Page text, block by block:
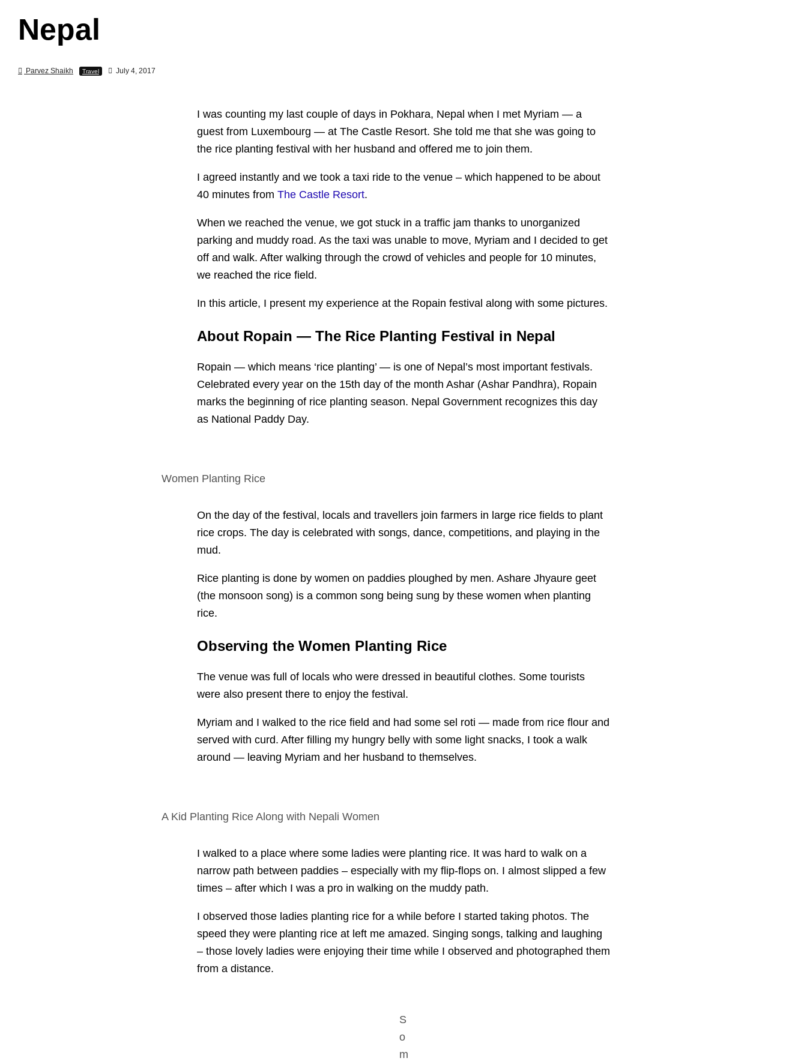
Nepal
Parvez Shaikh Travel July 4, 2017
I was counting my last couple of days in Pokhara, Nepal when I met Myriam — a
guest from Luxembourg — at The Castle Resort. She told me that she was going to
the rice planting festival with her husband and offered me to join them.
I agreed instantly and we took a taxi ride to the venue – which happened to be about
40 minutes from The Castle Resort.
When we reached the venue, we got stuck in a traffic jam thanks to unorganized
parking and muddy road. As the taxi was unable to move, Myriam and I decided to get
off and walk. After walking through the crowd of vehicles and people for 10 minutes,
we reached the rice field.
In this article, I present my experience at the Ropain festival along with some pictures.
About Ropain — The Rice Planting Festival in Nepal
Ropain — which means ‘rice planting’ — is one of Nepal’s most important festivals.
Celebrated every year on the 15th day of the month Ashar (Ashar Pandhra), Ropain
marks the beginning of rice planting season. Nepal Government recognizes this day
as National Paddy Day.
Women Planting Rice
On the day of the festival, locals and travellers join farmers in large rice fields to plant
rice crops. The day is celebrated with songs, dance, competitions, and playing in the
mud.
Rice planting is done by women on paddies ploughed by men. Ashare Jhyaure geet
(the monsoon song) is a common song being sung by these women when planting
rice.
Observing the Women Planting Rice
The venue was full of locals who were dressed in beautiful clothes. Some tourists
were also present there to enjoy the festival.
Myriam and I walked to the rice field and had some sel roti — made from rice flour and
served with curd. After filling my hungry belly with some light snacks, I took a walk
around — leaving Myriam and her husband to themselves.
A Kid Planting Rice Along with Nepali Women
I walked to a place where some ladies were planting rice. It was hard to walk on a
narrow path between paddies – especially with my flip-flops on. I almost slipped a few
times – after which I was a pro in walking on the muddy path.
I observed those ladies planting rice for a while before I started taking photos. The
speed they were planting rice at left me amazed. Singing songs, talking and laughing
– those lovely ladies were enjoying their time while I observed and photographed them
from a distance.
S
o
m